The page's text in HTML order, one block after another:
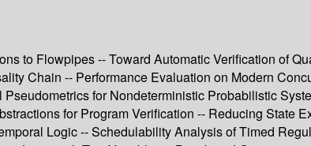
to Flowpipes -- Toward Automatic Verification of
Chain -- Performance Evaluation on Modern
for Nondeterministic Probabilistic
for Program Verification -- Reducing State
Logic -- Schedulability Analysis of Timed